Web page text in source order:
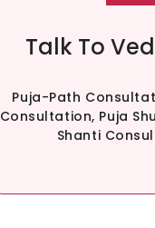
Talk To
Puja-Path
Consultation, Puja
Shanti